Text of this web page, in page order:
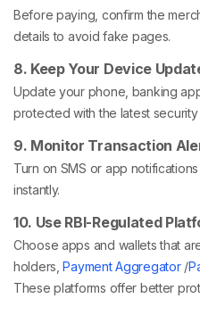
Before paying, confirm the
details to avoid fake pages.
8. Keep Your Device
Update your phone, banking
protected with the latest security
9. Monitor Transaction
Turn on SMS or app
instantly.
10. Use RBI-Regulated
Choose apps and wallets that
holders,Payment Aggregator/
These platforms offer better